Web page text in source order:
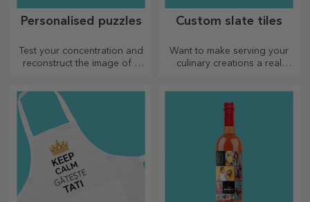
Personalised puzzles
Test your concentration and
reconstruct the image of a
Custom slate tiles
Want to make serving your
culinary creations a real
design!